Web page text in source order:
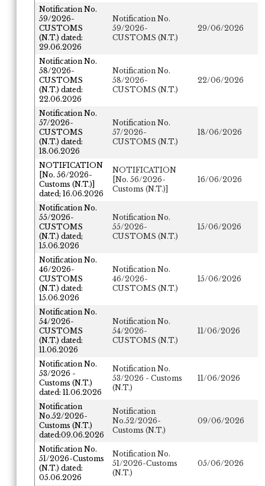
Notification No.
59/2026-
CUSTOMS
(N.T.) dated:
29.06.2026
Notification No.
59/2026-
CUSTOMS (N.T.)
29/06/2026
Notification No.
58/2026-
CUSTOMS
(N.T.) dated:
22.06.2026
Notification No.
58/2026-
CUSTOMS (N.T.)
22/06/2026
Notification No.
57/2026-
CUSTOMS
(N.T.) dated:
18.06.2026
Notification No.
57/2026-
CUSTOMS (N.T.)
18/06/2026
NOTIFICATION
[No. 56/2026-
Customs (N.T.)]
dated; 16.06.2026
NOTIFICATION
[No. 56/2026-
Customs (N.T.)]
16/06/2026
Notification No.
55/2026-
CUSTOMS
(N.T.) dated;
15.06.2026
Notification No.
55/2026-
CUSTOMS (N.T.)
15/06/2026
Notification No.
46/2026-
CUSTOMS
(N.T.) dated:
15.06.2026
Notification No.
46/2026-
CUSTOMS (N.T.)
15/06/2026
Notification No.
54/2026-
CUSTOMS
(N.T.) dated:
11.06.2026
Notification No.
54/2026-
CUSTOMS (N.T.)
11/06/2026
Notification No.
53/2026 -
Customs (N.T.)
dated: 11.06.2026
Notification No.
53/2026 - Customs
(N.T.)
11/06/2026
Notification
No.52/2026-
Customs (N.T.)
dated:09.06.2026
Notification
No.52/2026-
Customs (N.T.)
09/06/2026
Notification No.
51/2026-Customs
(N.T.) dated:
05.06.2026
Notification No.
51/2026-Customs
(N.T.)
05/06/2026